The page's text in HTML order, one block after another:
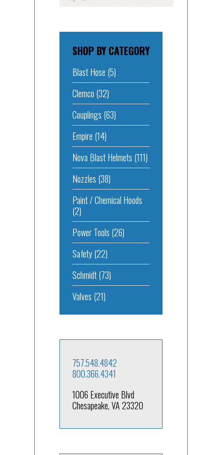
SHOP BY CATEGORY
Blast Hose (5)
Clemco (32)
Couplings (63)
Empire (14)
Nova Blast Helmets (111)
Nozzles (38)
Paint / Chemical Hoods
(2)
Power Tools (26)
Safety(22)
Schmidt(73)
Valves (21)
757.548.4842
800.366.4341
1006 Executive Blvd
Chesapeake, VA 23320